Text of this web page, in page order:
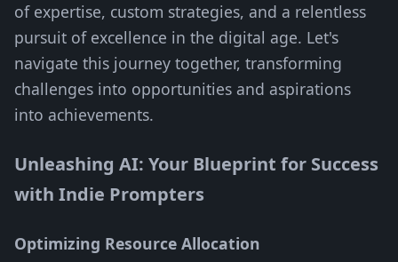
of expertise, custom strategies, and a relentless
pursuit of excellence in the digital age. Let's
navigate this journey together, transforming
challenges into opportunities and aspirations
into achievements.
Unleashing AI: Your Blueprint for Success
with Indie Prompters
Optimizing Resource Allocation